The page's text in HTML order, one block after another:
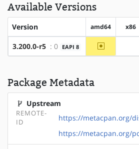
Available Versions
Version amd64 x86
3.200.0-r5 : 0 EAPI 8 ~amd64
Package Metadata
Upstream
REMOTE-
ID
https://metacpan.org/
https://metacpan.org/